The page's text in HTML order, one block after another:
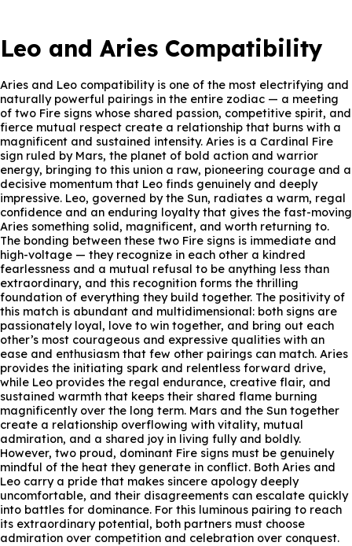
Leo and Aries Compatibility
Aries and Leo compatibility is one of the most electrifying and
naturally powerful pairings in the entire zodiac — a meeting
of two Fire signs whose shared passion, competitive spirit, and
fierce mutual respect create a relationship that burns with a
magnificent and sustained intensity. Aries is a Cardinal Fire
sign ruled by Mars, the planet of bold action and warrior
energy, bringing to this union a raw, pioneering courage and a
decisive momentum that Leo finds genuinely and deeply
impressive. Leo, governed by the Sun, radiates a warm, regal
confidence and an enduring loyalty that gives the fast-moving
Aries something solid, magnificent, and worth returning to.
The bonding between these two Fire signs is immediate and
high-voltage — they recognize in each other a kindred
fearlessness and a mutual refusal to be anything less than
extraordinary, and this recognition forms the thrilling
foundation of everything they build together. The positivity of
this match is abundant and multidimensional: both signs are
passionately loyal, love to win together, and bring out each
other’s most courageous and expressive qualities with an
ease and enthusiasm that few other pairings can match. Aries
provides the initiating spark and relentless forward drive,
while Leo provides the regal endurance, creative flair, and
sustained warmth that keeps their shared flame burning
magnificently over the long term. Mars and the Sun together
create a relationship overflowing with vitality, mutual
admiration, and a shared joy in living fully and boldly.
However, two proud, dominant Fire signs must be genuinely
mindful of the heat they generate in conflict. Both Aries and
Leo carry a pride that makes sincere apology deeply
uncomfortable, and their disagreements can escalate quickly
into battles for dominance. For this luminous pairing to reach
its extraordinary potential, both partners must choose
admiration over competition and celebration over conquest.